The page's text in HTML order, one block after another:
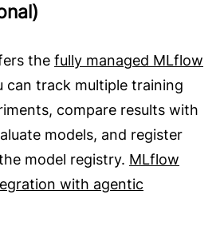
the fully managed MLflow
can track multiple training
compare results with
models, and register
model registry. MLflow
with agentic